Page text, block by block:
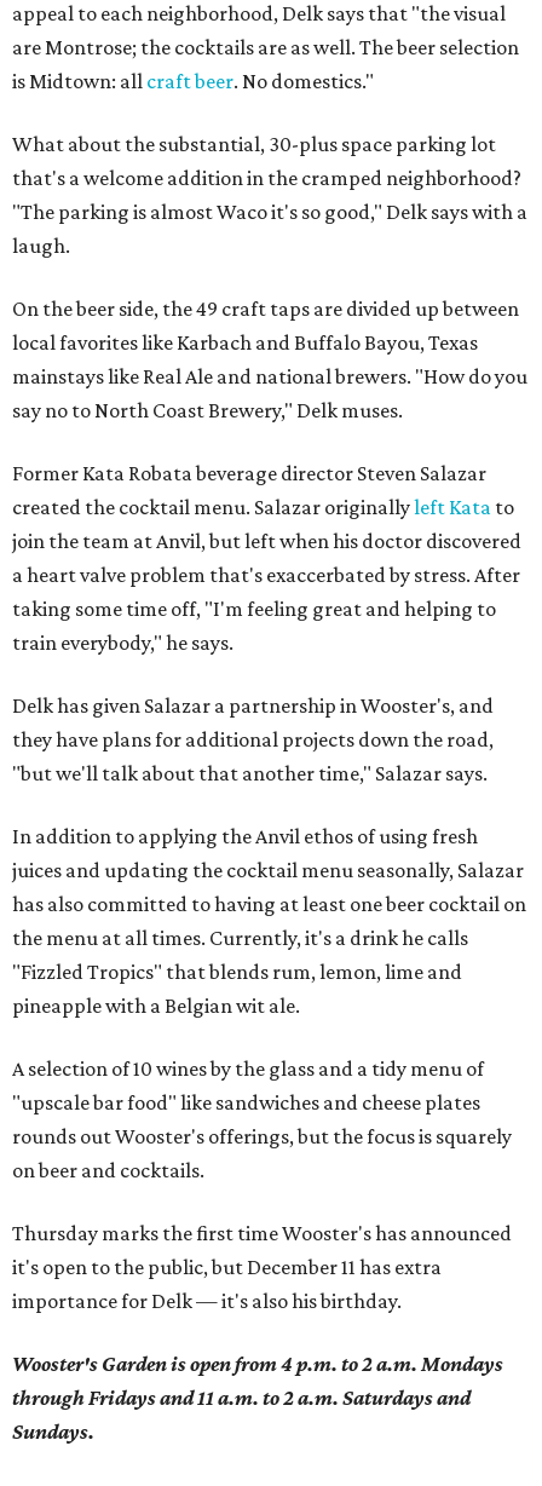
appeal to each neighborhood, Delk says that "the visual
are Montrose; the cocktails are as well. The beer selection
is Midtown: all craft beer. No domestics."
What about the substantial, 30-plus space parking lot
that's a welcome addition in the cramped neighborhood?
"The parking is almost Waco it's so good," Delk says with a
laugh.
On the beer side, the 49 craft taps are divided up between
local favorites like Karbach and Buffalo Bayou, Texas
mainstays like Real Ale and national brewers. "How do you
say no to North Coast Brewery," Delk muses.
Former Kata Robata beverage director Steven Salazar
created the cocktail menu. Salazar originallyleft Kata to
join the team at Anvil, but left when his doctor discovered
a heart valve problem that's exaccerbated by stress. After
taking some time off, "I'm feeling great and helping to
train everybody," he says.
Delk has given Salazar a partnership in Wooster's, and
they have plans for additional projects down the road,
"but we'll talk about that another time," Salazar says.
In addition to applying the Anvil ethos of using fresh
juices and updating the cocktail menu seasonally, Salazar
has also committed to having at least one beer cocktail on
the menu at all times. Currently, it's a drink he calls
"Fizzled Tropics" that blends rum, lemon, lime and
pineapple with a Belgian wit ale.
A selection of 10 wines by the glass and a tidy menu of
"upscale bar food" like sandwiches and cheese plates
rounds out Wooster's offerings, but the focus is squarely
on beer and cocktails.
Thursday marks the first time Wooster's has announced
it's open to the public, but December 11 has extra
importance for Delk — it's also his birthday.
Wooster's Garden is open from 4 p.m. to 2 a.m. Mondays
through Fridays and 11 a.m. to 2 a.m. Saturdays and
Sundays.